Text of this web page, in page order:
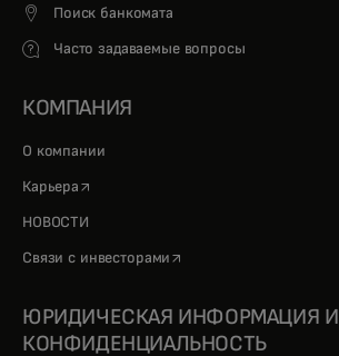
Поиск банкомата
Часто задаваемые вопросы
КОМПАНИЯ
О компании
Карьера opens in a new tab
НОВОСТИ
Связи с инвесторами opens in a new tab
ЮРИДИЧЕСКАЯ ИНФОРМАЦИЯ И
КОНФИДЕНЦИАЛЬНОСТЬ